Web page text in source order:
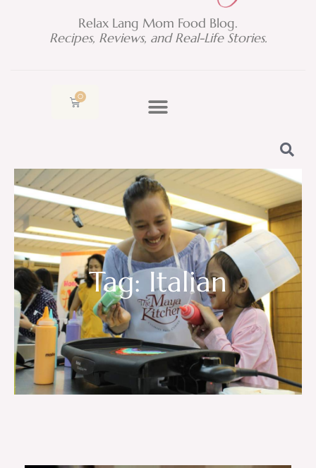
Relax Lang Mom Food Blog.
Recipes, Reviews, and Real-Life Stories.
0
Cart
Tag: Italian